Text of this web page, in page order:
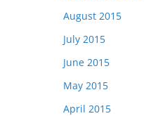
August 2015
July 2015
June 2015
May 2015
April 2015